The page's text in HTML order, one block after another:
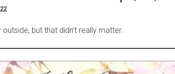
but that didn’t really matter.